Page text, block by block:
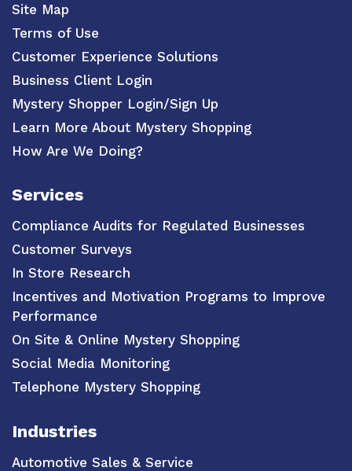
Site Map
Terms of Use
Customer Experience Solutions
Business Client Login
Mystery Shopper Login/Sign Up
Learn More About Mystery Shopping
How Are We Doing?
Services
Compliance Audits for Regulated Businesses
Customer Surveys
In Store Research
Incentives and Motivation Programs to Improve
Performance
On Site & Online Mystery Shopping
Social Media Monitoring
Telephone Mystery Shopping
Industries
Automotive Sales & Service